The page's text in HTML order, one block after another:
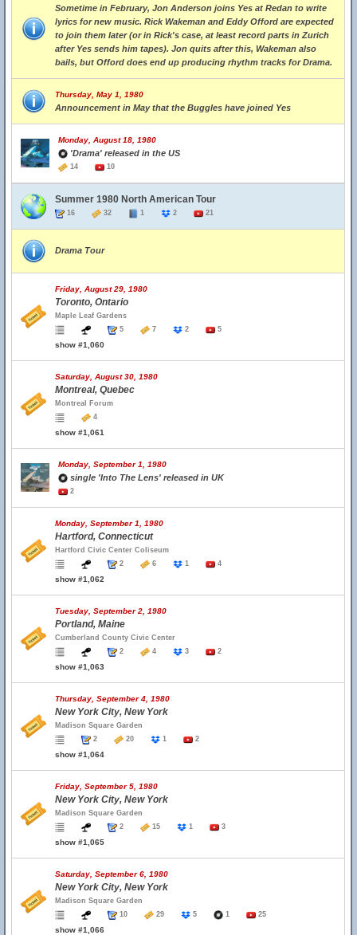
Sometime in February, Jon Anderson joins Yes at Redan to write
lyrics for new music. Rick Wakeman and Eddy Offord are expected
to join them later (or in Rick's case, at least record parts in Zurich
after Yes sends him tapes). Jon quits after this, Wakeman also
bails, but Offord does end up producing rhythm tracks for Drama.
Thursday, May 1, 1980
Announcement in May that the Buggles have joined Yes
Monday, August 18, 1980
'Drama' released in the US
14 10
Summer 1980 North American Tour
16 32 1 2 21
Drama Tour
Friday, August 29, 1980
Toronto, Ontario
Maple Leaf Gardens
5
7 2 5
show #1,060
Saturday, August 30, 1980
Montreal, Quebec
Montreal Forum
4
show #1,061
Monday, September 1, 1980
single 'Into The Lens' released in UK
2
Monday, September 1, 1980
Hartford, Connecticut
Hartford Civic Center Coliseum
2
6 1 4
show #1,062
Tuesday, September 2, 1980
Portland, Maine
Cumberland County Civic Center
2
4 3 2
show #1,063
Thursday, September 4, 1980
New York City, New York
Madison Square Garden
2
20 1 2
show #1,064
Friday, September 5, 1980
New York City, New York
Madison Square Garden
2
15 1 3
show #1,065
Saturday, September 6, 1980
New York City, New York
Madison Square Garden
10
29 5 1 25
show #1,066